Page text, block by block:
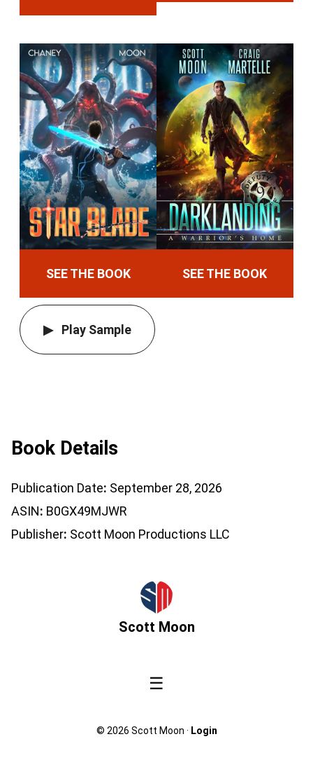
SEE THE BOOK
Play Sample
SEE THE BOOK
Book Details
Publication Date September 28, 2026
ASIN B0GX49MJWR
Publisher Scott Moon Productions LLC
Scott Moon
☰
© 2026 Scott Moon · Login